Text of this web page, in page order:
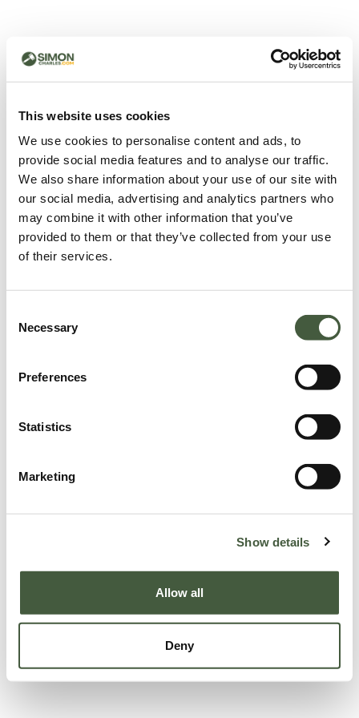
This website uses cookies
We use cookies to personalise content and ads, to
provide social media features and to analyse our traffic.
We also share information about your use of our site with
our social media, advertising and analytics partners who
may combine it with other information that you’ve
provided to them or that they’ve collected from your use
of their services.
Selection
Necessary
Preferences
Statistics
Marketing
Show details
Allow all
Deny
500 - Something went
wrong
page.
Refresh
Go back to home